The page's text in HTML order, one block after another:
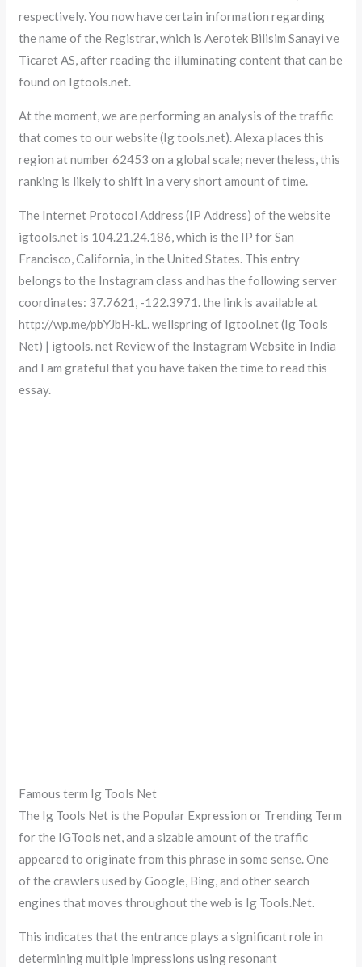
respectively. You now have certain information regarding
the name of the Registrar, which is Aerotek Bilisim Sanayi ve
Ticaret AS, after reading the illuminating content that can be
found on Igtools.net.
At the moment, we are performing an analysis of the traffic
that comes to our website (Ig tools.net). Alexa places this
region at number 62453 on a global scale; nevertheless, this
ranking is likely to shift in a very short amount of time.
The Internet Protocol Address (IP Address) of the website
igtools.net is 104.21.24.186, which is the IP for San
Francisco, California, in the United States. This entry
belongs to the Instagram class and has the following server
coordinates: 37.7621, -122.3971. the link is available at
http://wp.me/pbYJbH-kL. wellspring of Igtool.net (Ig Tools
Net) | igtools. net Review of the Instagram Website in India
and I am grateful that you have taken the time to read this
essay.
Famous term Ig Tools Net
The Ig Tools Net is the Popular Expression or Trending Term
for the IGTools net, and a sizable amount of the traffic
appeared to originate from this phrase in some sense. One
of the crawlers used by Google, Bing, and other search
engines that moves throughout the web is Ig Tools.Net.
This indicates that the entrance plays a significant role in
determining multiple impressions using resonant